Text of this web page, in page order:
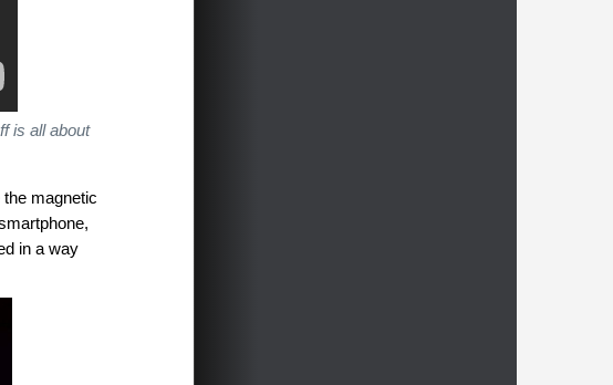
is all about
magnetic
in a way